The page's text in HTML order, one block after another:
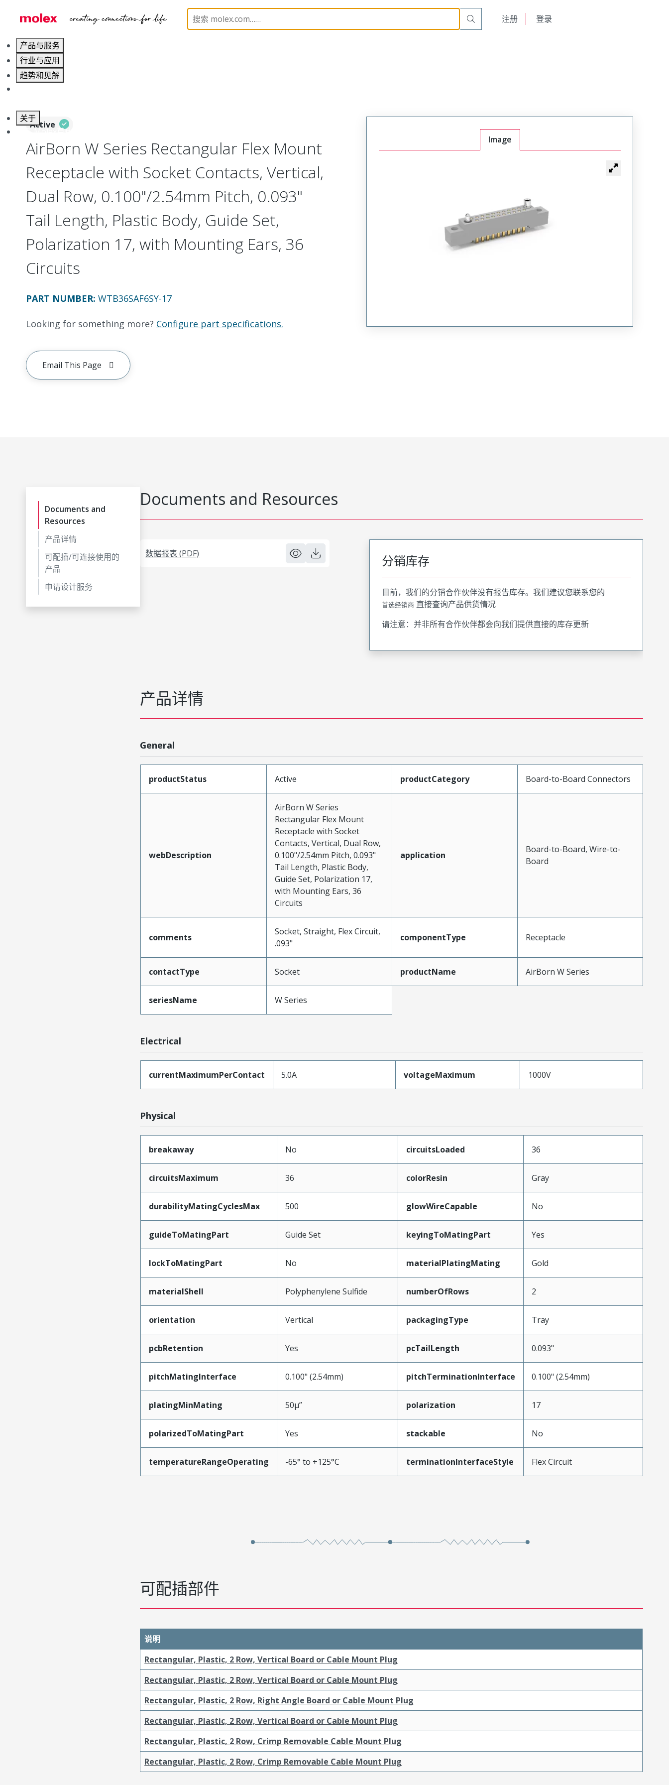
注册 登录
产品与服务
行业与应用
趋势和见解
关于
联系 Molex莫仕
Board-to-Board Connectors Rectangular, Plastic, 2 Row, Vertical/Right Angle Board or Cable Mount Receptacle
Active
AirBorn W Series Rectangular Flex Mount
Receptacle with Socket Contacts, Vertical,
Dual Row, 0.100"/2.54mm Pitch, 0.093"
Tail Length, Plastic Body, Guide Set,
Polarization 17, with Mounting Ears, 36
Circuits
PART NUMBER: WTB36SAF6SY-17
Looking for something more? Configure part specifications.
Email This Page
Image
Documents and
Resources
产品详情
可配插/可连接使用的
产品
申请设计服务
Documents and Resources
数据报表 (PDF) 分销库存
目前，我们的分销合作伙伴没有报告库存。我们建议您联系您的
首选经销商 直接查询产品供货情况
请注意：并非所有合作伙伴都会向我们提供直接的库存更新
产品详情
General
productStatus Active productCategory Board-to-Board Connectors
webDescription
AirBorn W Series
Rectangular Flex Mount
Receptacle with Socket
Contacts, Vertical, Dual Row,
0.100"/2.54mm Pitch, 0.093"
Tail Length, Plastic Body,
Guide Set, Polarization 17,
with Mounting Ears, 36
Circuits
application
Board-to-Board, Wire-to-
Board
comments
Socket, Straight, Flex Circuit,
.093"
componentType Receptacle
contactType Socket productName AirBorn W Series
seriesName W Series
Electrical
currentMaximumPerContact 5.0A voltageMaximum 1000V
Physical
breakaway No circuitsLoaded 36
circuitsMaximum 36 colorResin Gray
durabilityMatingCyclesMax 500 glowWireCapable No
guideToMatingPart Guide Set keyingToMatingPart Yes
lockToMatingPart No materialPlatingMating Gold
materialShell Polyphenylene Sulfide numberOfRows 2
orientation Vertical packagingType Tray
pcbRetention Yes pcTailLength 0.093"
pitchMatingInterface 0.100" (2.54mm) pitchTerminationInterface 0.100" (2.54mm)
platingMinMating 50µ” polarization 17
polarizedToMatingPart Yes stackable No
temperatureRangeOperating -65° to +125°C terminationInterfaceStyle Flex Circuit
可配插部件
说明
Rectangular, Plastic, 2 Row, Vertical Board or Cable Mount Plug
Rectangular, Plastic, 2 Row, Vertical Board or Cable Mount Plug
Rectangular, Plastic, 2 Row, Right Angle Board or Cable Mount Plug
Rectangular, Plastic, 2 Row, Vertical Board or Cable Mount Plug
Rectangular, Plastic, 2 Row, Crimp Removable Cable Mount Plug
Rectangular, Plastic, 2 Row, Crimp Removable Cable Mount Plug